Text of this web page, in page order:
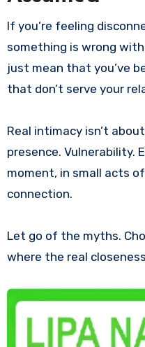
If you’re feeling
something is wrong
just mean that you’ve
that don’t serve your
Real intimacy isn’t
presence. Vulnerability.
moment, in small acts
connection.
Let go of the myths.
where the real